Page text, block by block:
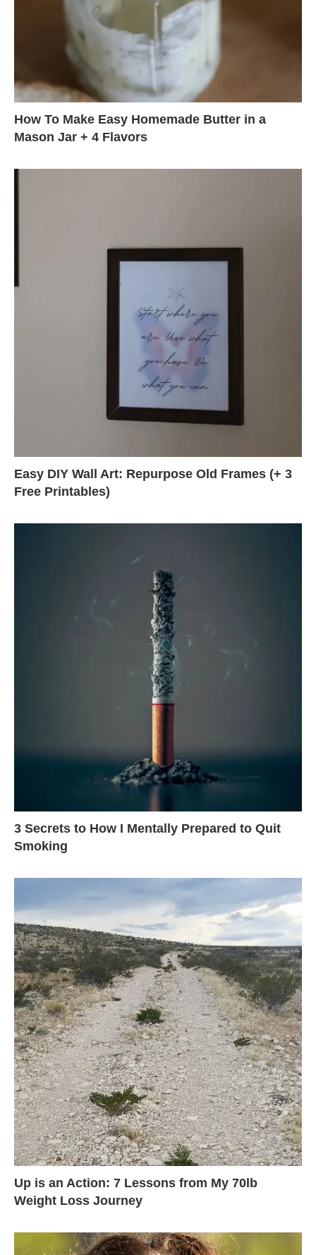
How To Make Easy Homemade Butter in a
Mason Jar + 4 Flavors
Easy DIY Wall Art: Repurpose Old Frames (+ 3
Free Printables)
3 Secrets to How I Mentally Prepared to Quit
Smoking
Up is an Action: 7 Lessons from My 70lb
Weight Loss Journey